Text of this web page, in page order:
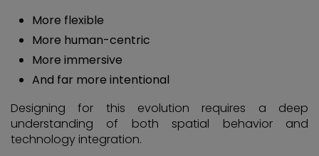
More flexible
More human-centric
More immersive
And far more intentional
Designing for this evolution requires a deep
understanding of both spatial behavior and
technology integration.